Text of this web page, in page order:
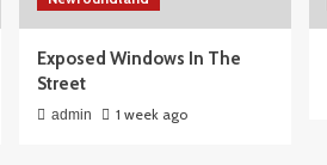
Exposed Windows In The
Street
admin 1 week ago